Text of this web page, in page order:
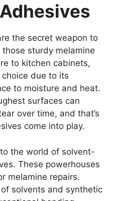
the secret weapon to
sturdy melamine
to kitchen cabinets,
due to its
to moisture and heat.
surfaces can
over time, and that’s
come into play.
the world of solvent-
These powerhouses
melamine repairs.
solvents and synthetic